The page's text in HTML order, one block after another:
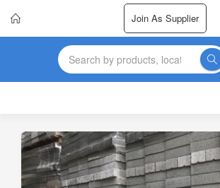
Join As Supplier